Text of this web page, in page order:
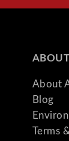
About
Blog
Terms